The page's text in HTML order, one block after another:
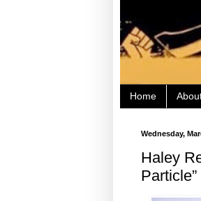
Home
Wednesday,
Haley
Particle”